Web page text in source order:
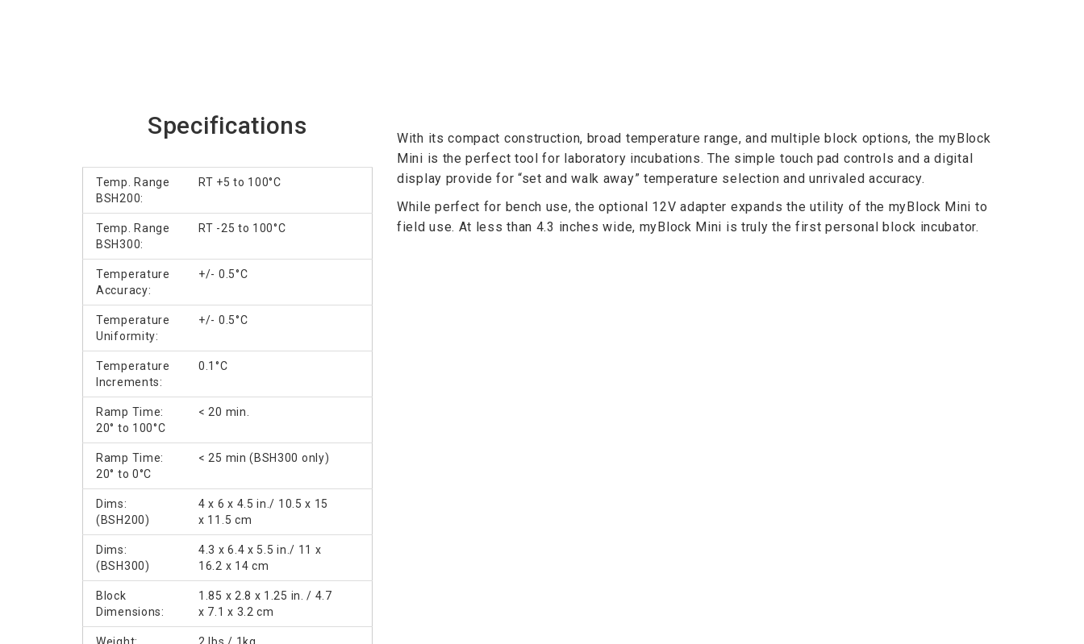
Specifications
Temp. Range
BSH200:
RT +5 to 100°C
Temp. Range
BSH300:
RT -25 to 100°C
Temperature
Accuracy:
+/- 0.5°C
Temperature
Uniformity:
+/- 0.5°C
Temperature
Increments:
0.1°C
Ramp Time:
20° to 100°C
< 20 min.
Ramp Time:
20° to 0°C
< 25 min (BSH300 only)
Dims:
(BSH200)
4 x 6 x 4.5 in./ 10.5 x 15
x 11.5 cm
Dims:
(BSH300)
4.3 x 6.4 x 5.5 in./ 11 x
16.2 x 14 cm
Block
Dimensions:
1.85 x 2.8 x 1.25 in. / 4.7
x 7.1 x 3.2 cm
With its compact construction, broad temperature range, and multiple block options, the myBlock
Mini is the perfect tool for laboratory incubations. The simple touch pad controls and a digital
display provide for “set and walk away” temperature selection and unrivaled accuracy.
While perfect for bench use, the optional 12V adapter expands the utility of the myBlock Mini to
field use. At less than 4.3 inches wide, myBlock Mini is truly the first personal block incubator.